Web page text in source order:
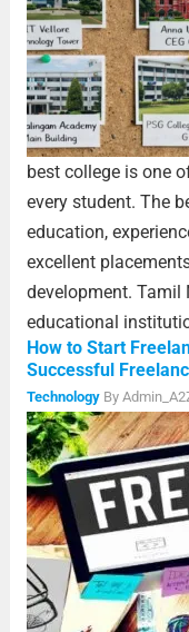
best college is one
every student. The
education,
excellent
development. Tamil
educational
How to Start
Successful
Technology By